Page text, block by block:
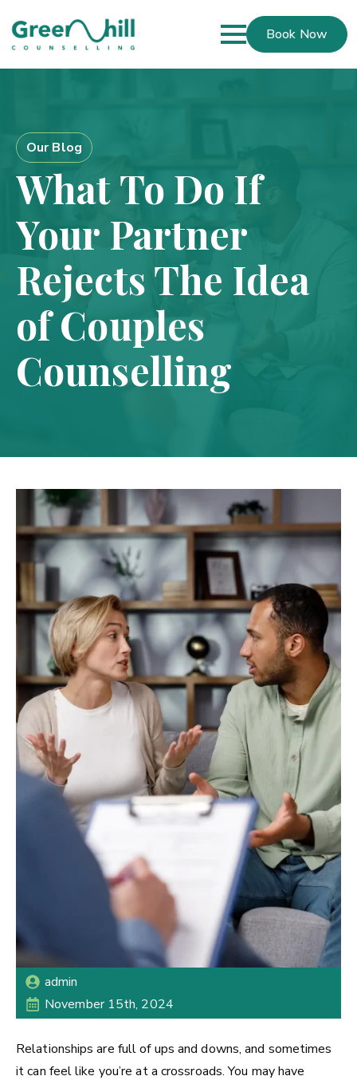
Book Now
Our Blog
What To Do If
Your Partner
Rejects The Idea
of Couples
Counselling
admin
November 15th, 2024
Relationships are full of ups and downs, and sometimes
it can feel like you’re at a crossroads. You may have